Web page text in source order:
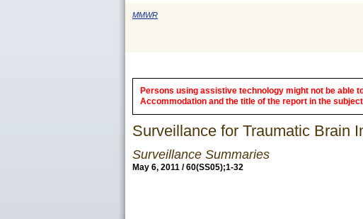
MMWR
Persons using assistive technology might not be able
Accommodation and the title of the report in the
Surveillance for Traumatic Brain
Surveillance Summaries
May 6, 2011 / 60(SS05);1-32